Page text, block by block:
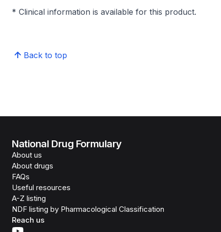
* Clinical information is available for this product.
Back to top
National Drug Formulary
About us
About drugs
FAQs
Useful resources
A-Z listing
NDF listing by Pharmacological Classification
Reach us